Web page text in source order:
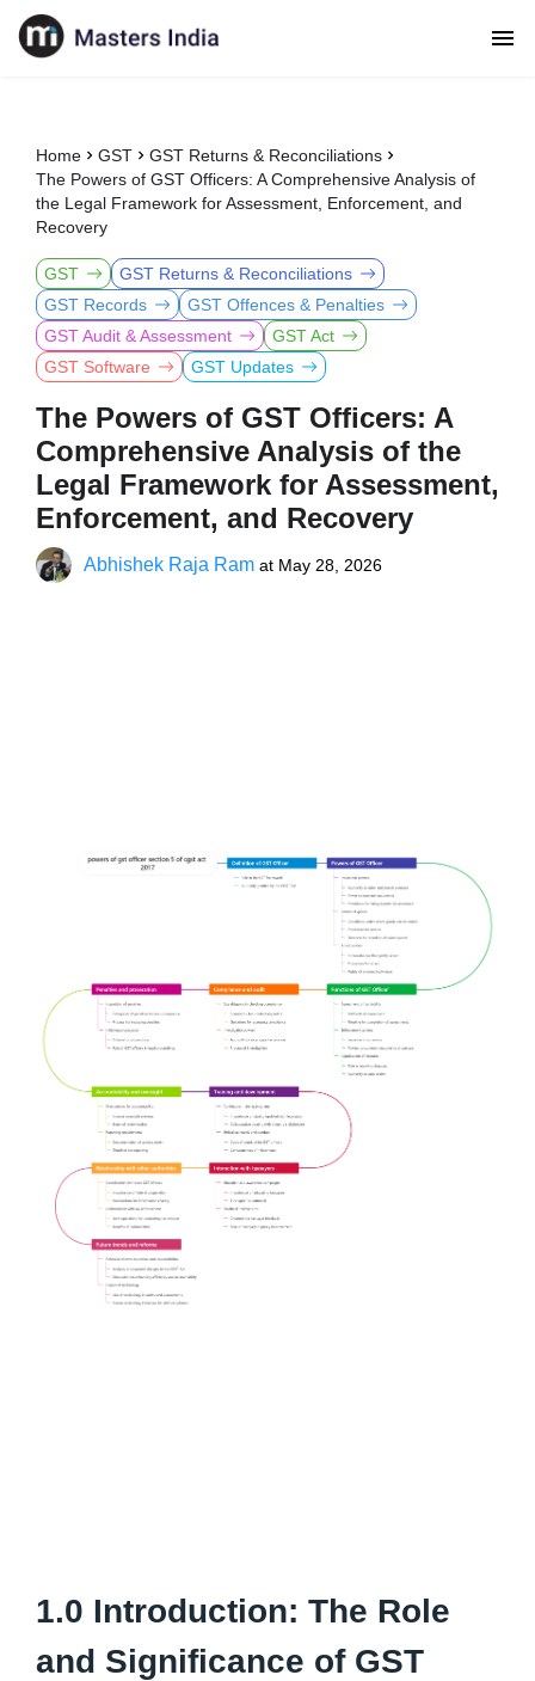
Home GST
GST Returns & Reconciliations
The Powers of GST Officers: A Comprehensive Analysis of
the Legal Framework for Assessment, Enforcement, and
Recovery
GST
GST Returns & Reconciliations
GST Records
GST Offences & Penalties
GST Audit & Assessment
GST Act
GST Software
GST Updates
The Powers of GST Officers: A
Comprehensive Analysis of the
Legal Framework for Assessment,
Enforcement, and Recovery
Abhishek Raja Ram at May 28, 2026
1.0 Introduction: The Role
and Significance of GST